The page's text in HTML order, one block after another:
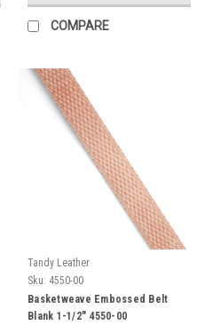
COMPARE
Tandy Leather
Sku: 4550-00
Basketweave Embossed Belt
Blank 1-1/2" 4550-00